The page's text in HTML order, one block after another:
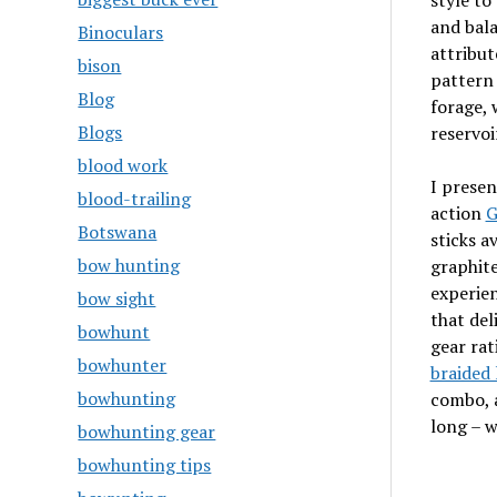
Binoculars
bison
Blog
Blogs
blood work
blood-trailing
Botswana
bow hunting
bow sight
bowhunt
bowhunter
bowhunting
bowhunting gear
bowhunting tips
and
pattern
forage,
I
action
sticks
that
gear
braided
combo,
long –